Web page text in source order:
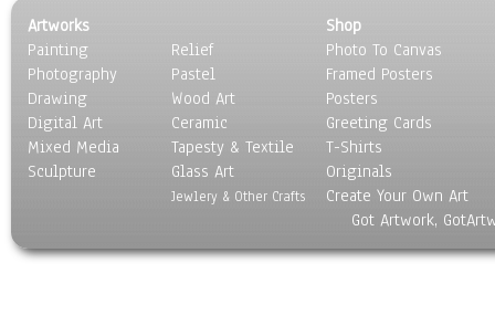
People
Places
Religion & Spirituality
Scenic / Landscapes
Seasons
Sport
Still Life
World Culture
Artworks
Painting
Photography
Drawing
Digital Art
Mixed Media
Sculpture
Relief
Pastel
Wood Art
Ceramic
Tapesty & Textile
Glass Art
Jewlery & Other Crafts
Shop
Photo To Canvas
Framed Posters
Posters
Greeting Cards
T-Shirts
Originals
Create Your Own Art
Got Artwork,